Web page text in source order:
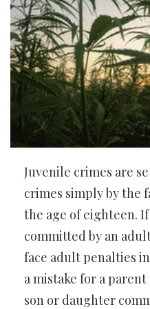
Juvenile crimes are
crimes simply by the
the age of eighteen.
committed by an
face adult penalties
a mistake for a
son or daughter